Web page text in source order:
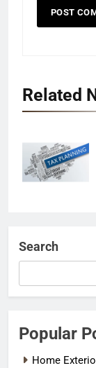
Related
Search
Popular
Home